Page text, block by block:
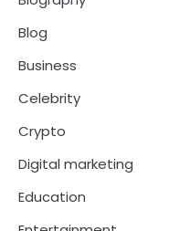
Blog
Business
Celebrity
Crypto
Digital marketing
Education